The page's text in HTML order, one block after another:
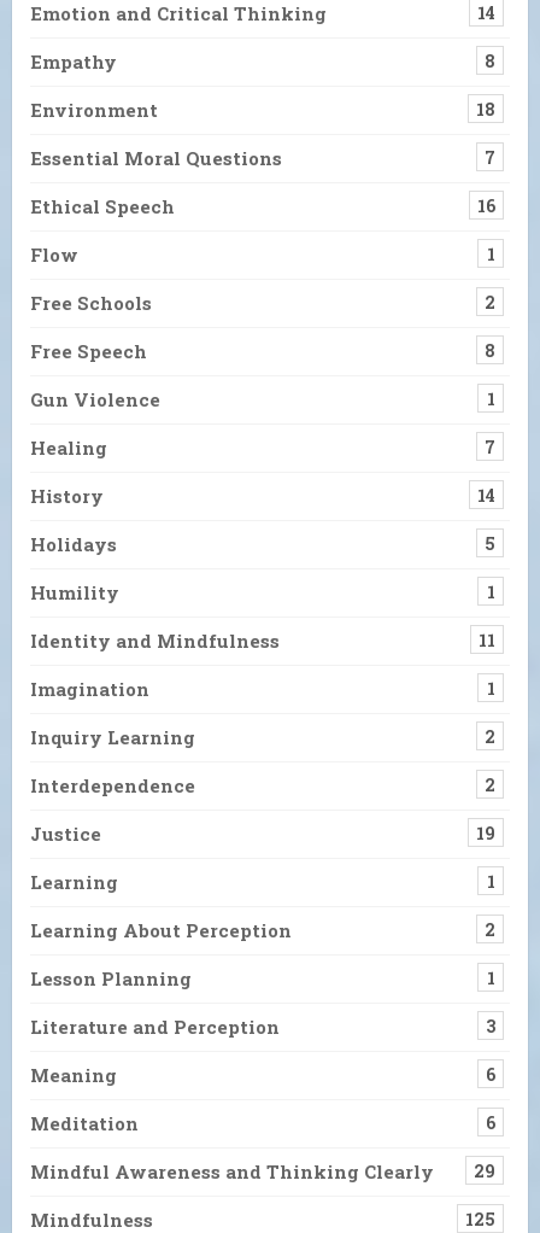
Emotion and Critical Thinking 14
Empathy 8
Environment 18
Essential Moral Questions 7
Ethical Speech 16
Flow 1
Free Schools 2
Free Speech 8
Gun Violence 1
Healing 7
History 14
Holidays 5
Humility 1
Identity and Mindfulness 11
Imagination 1
Inquiry Learning 2
Interdependence 2
Justice 19
Learning 1
Learning About Perception 2
Lesson Planning 1
Literature and Perception 3
Meaning 6
Meditation 6
Mindful Awareness and Thinking Clearly 29
Mindfulness 125